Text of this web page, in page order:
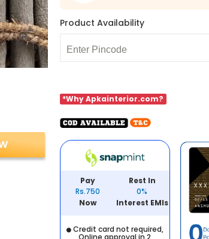
Product Availability
*Why Apkainterior.com?
Pay
Rs.750
Now
Rest In
0%
Interest EMIs
Credit card not required,